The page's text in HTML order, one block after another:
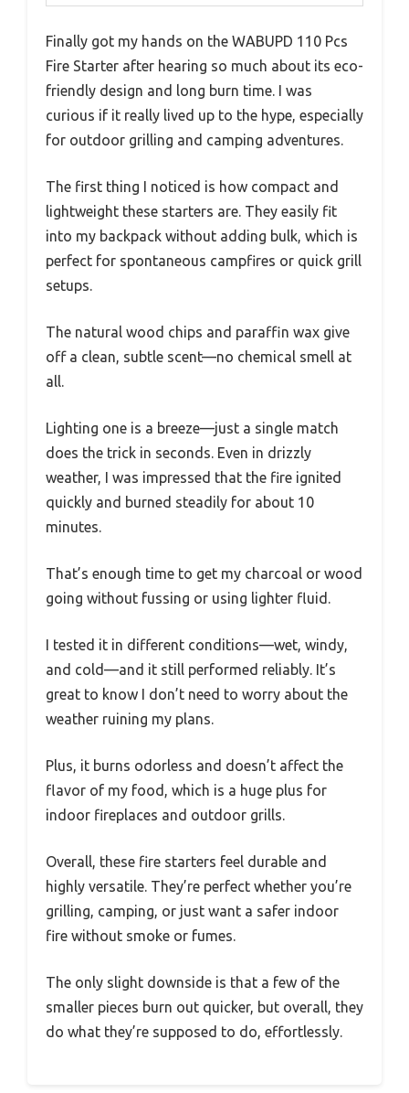
Finally got my hands on the WABUPD 110 Pcs
Fire Starter after hearing so much about its eco-
friendly design and long burn time. I was
curious if it really lived up to the hype, especially
for outdoor grilling and camping adventures.
The first thing I noticed is how compact and
lightweight these starters are. They easily fit
into my backpack without adding bulk, which is
perfect for spontaneous campfires or quick grill
setups.
The natural wood chips and paraffin wax give
off a clean, subtle scent—no chemical smell at
all.
Lighting one is a breeze—just a single match
does the trick in seconds. Even in drizzly
weather, I was impressed that the fire ignited
quickly and burned steadily for about 10
minutes.
That’s enough time to get my charcoal or wood
going without fussing or using lighter fluid.
I tested it in different conditions—wet, windy,
and cold—and it still performed reliably. It’s
great to know I don’t need to worry about the
weather ruining my plans.
Plus, it burns odorless and doesn’t affect the
flavor of my food, which is a huge plus for
indoor fireplaces and outdoor grills.
Overall, these fire starters feel durable and
highly versatile. They’re perfect whether you’re
grilling, camping, or just want a safer indoor
fire without smoke or fumes.
The only slight downside is that a few of the
smaller pieces burn out quicker, but overall, they
do what they’re supposed to do, effortlessly.